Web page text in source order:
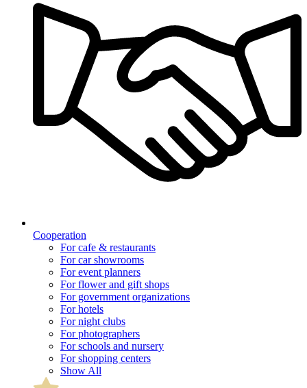
Cooperation
For cafe & restaurants
For car showrooms
For event planners
For flower and gift shops
For government organizations
For hotels
For night clubs
For photographers
For schools and nursery
For shopping centers
Show All